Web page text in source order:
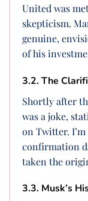
United was
skepticism.
genuine,
of his
3.2. The
Shortly after
was a joke,
on Twitter.
confirmation
taken the
3.3. Musk’s